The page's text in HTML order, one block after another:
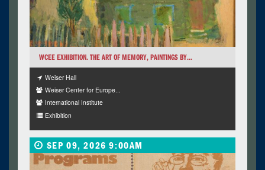
WCEE EXHIBITION. THE ART OF MEMORY, PAINTINGS BY...
Weiser Hall
Weiser Center for Europe...
International Institute
Exhibition
SEP 09, 2026 9:00AM